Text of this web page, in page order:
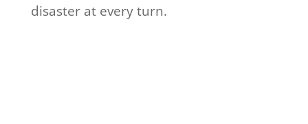
disaster at every turn.